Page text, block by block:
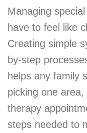
Managing
have to feel like
Creating simple
by-step
helps any family
picking one
therapy
steps needed to